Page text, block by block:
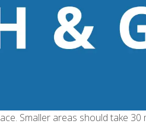
Smaller areas should take 30